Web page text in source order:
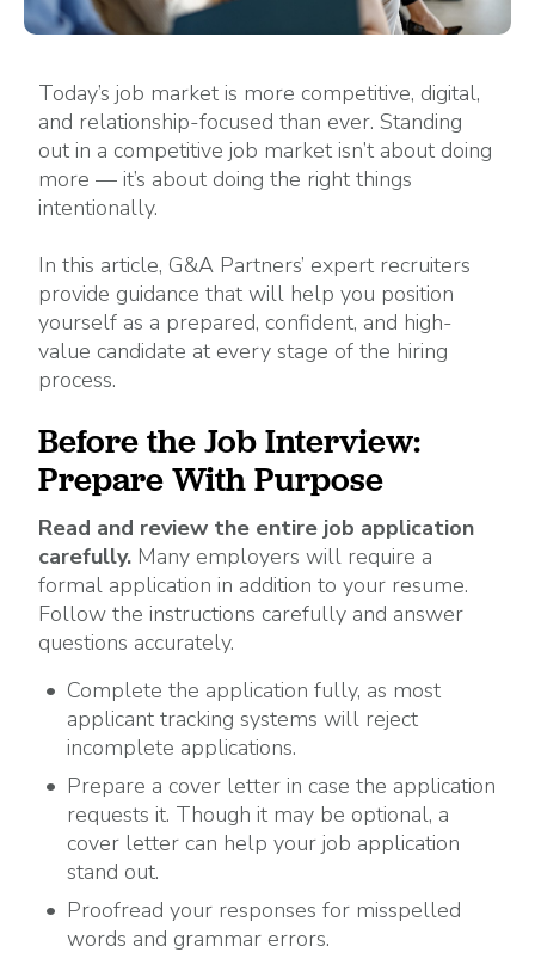
Today’s job market is more competitive, digital,
and relationship-focused than ever. Standing
out in a competitive job market isn’t about doing
more — it’s about doing the right things
intentionally.
In this article, G&A Partners’ expert recruiters
provide guidance that will help you position
yourself as a prepared, confident, and high-
value candidate at every stage of the hiring
process.
Before the Job Interview:
Prepare With Purpose
Read and review the entire job application
carefully. Many employers will require a
formal application in addition to your resume.
Follow the instructions carefully and answer
questions accurately.
Complete the application fully, as most
applicant tracking systems will reject
incomplete applications.
Prepare a cover letter in case the application
requests it. Though it may be optional, a
cover letter can help your job application
stand out.
Proofread your responses for misspelled
words and grammar errors.